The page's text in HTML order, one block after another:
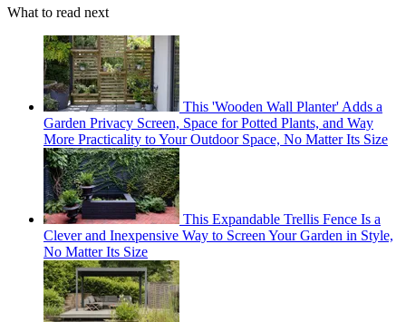
What to read next
This 'Wooden Wall Planter' Adds a
Garden Privacy Screen, Space for Potted Plants, and Way
More Practicality to Your Outdoor Space, No Matter Its Size
This Expandable Trellis Fence Is a
Clever and Inexpensive Way to Screen Your Garden in Style,
No Matter Its Size